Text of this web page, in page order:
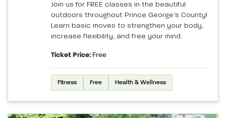
Join us for FREE classes in the beautiful
outdoors throughout Prince George’s County!
Learn basic moves to strengthen your body,
increase flexibility, and free your mind.
Ticket Price: Free
Fitness Free Health & Wellness